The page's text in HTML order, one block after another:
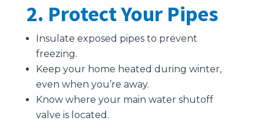
2. Protect Your Pipes
Insulate exposed pipes to prevent
freezing.
Keep your home heated during winter,
even when you’re away.
Know where your main water shutoff
valve is located.